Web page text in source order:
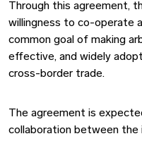
Through this agreement,
willingness to co-operate
common goal of making
effective, and widely
cross-border trade.
The agreement is
collaboration between